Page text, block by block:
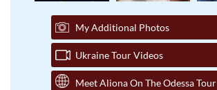
My Additional Photos
Ukraine Tour Videos
Meet Aliona On The Odessa Tour